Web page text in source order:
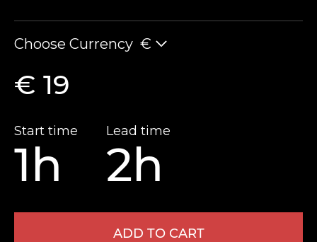
Choose Currency €
€ 19
Start time
1h
Lead time
2h
ADD TO CART